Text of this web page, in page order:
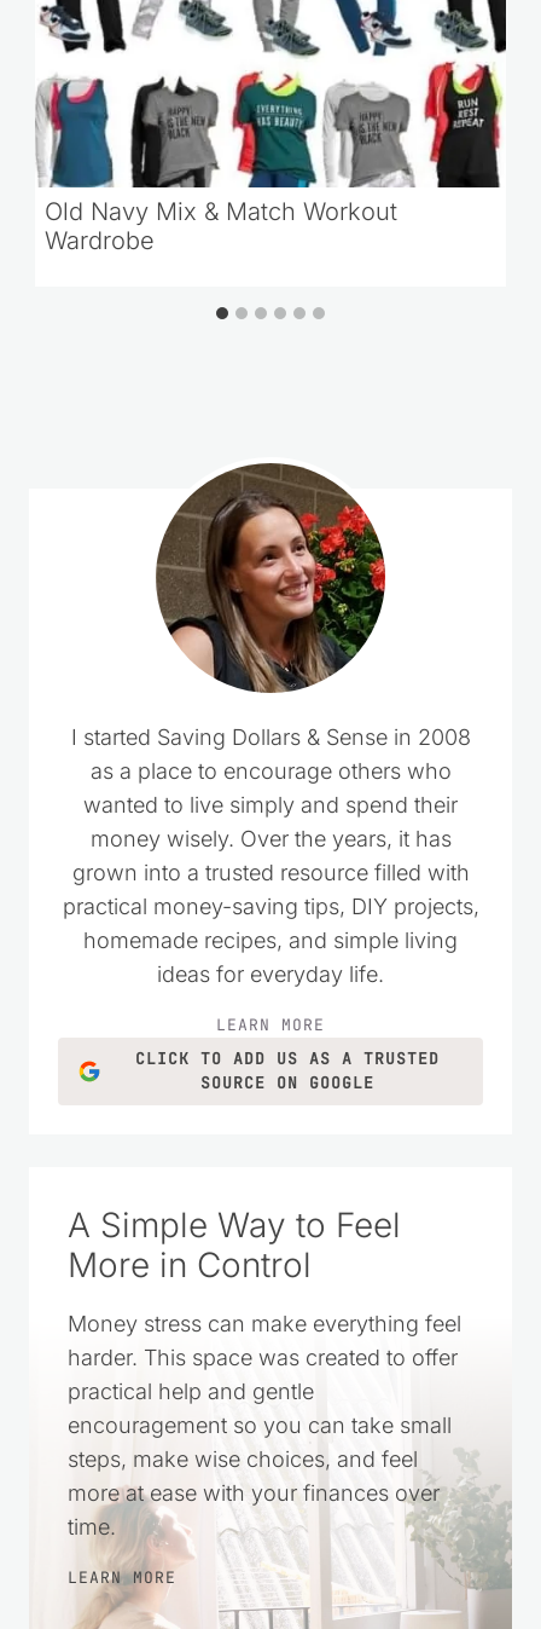
Old Navy Mix & Match Workout
Wardrobe
I started Saving Dollars & Sense in 2008
as a place to encourage others who
wanted to live simply and spend their
money wisely. Over the years, it has
grown into a trusted resource filled with
practical money-saving tips, DIY projects,
homemade recipes, and simple living
ideas for everyday life.
LEARN MORE
CLICK TO ADD US AS A TRUSTED
SOURCE ON GOOGLE
A Simple Way to Feel
More in Control
Money stress can make everything feel
harder. This space was created to offer
practical help and gentle
encouragement so you can take small
steps, make wise choices, and feel
more at ease with your finances over
time.
LEARN MORE